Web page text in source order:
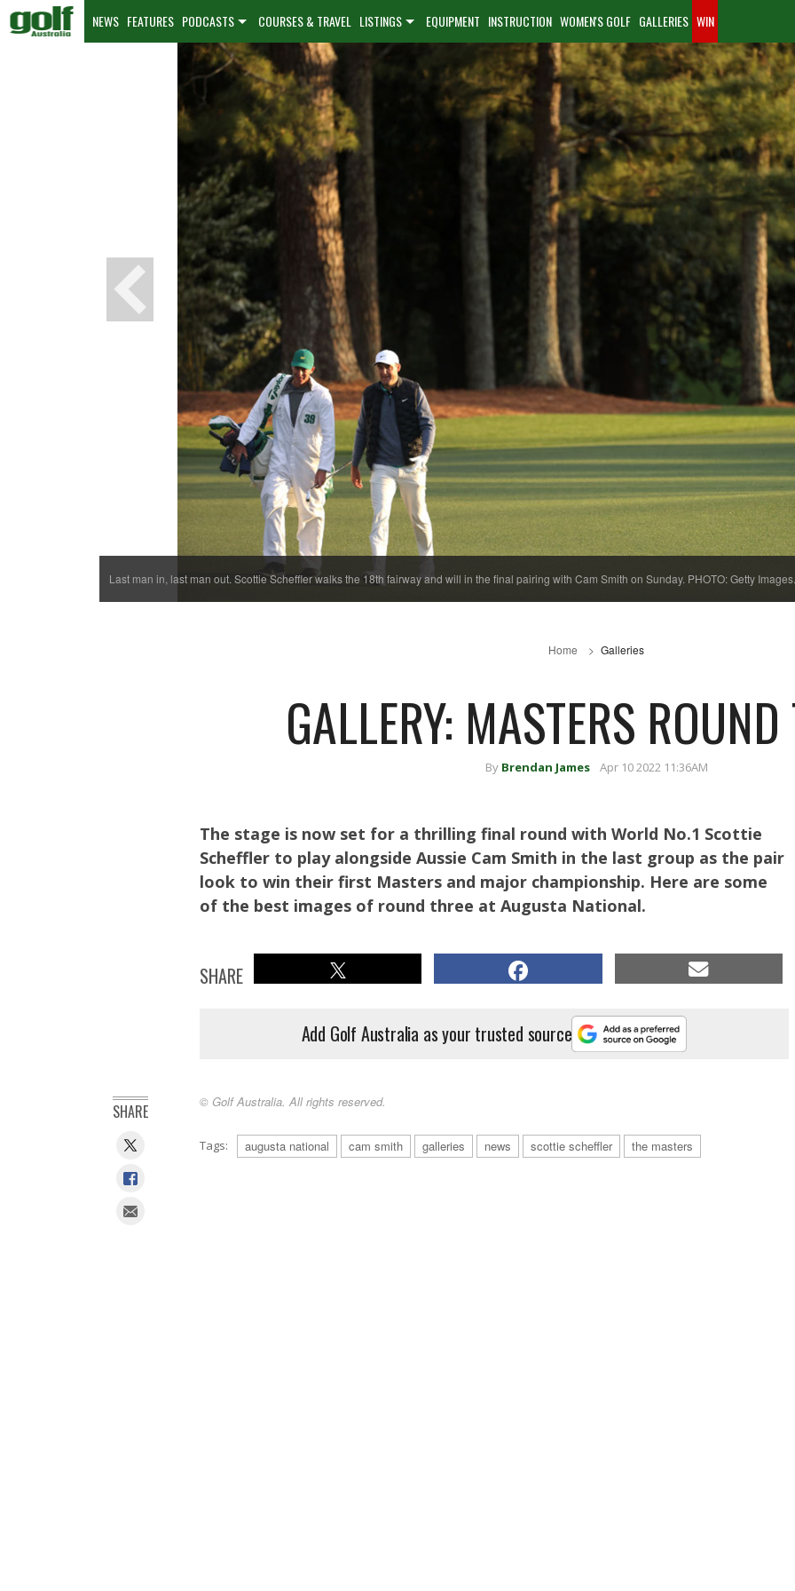
NEWS FEATURES PODCASTS COURSES & TRAVEL LISTINGS EQUIPMENT INSTRUCTION WOMEN'S GOLF GALLERIES WIN
Last man in, last man out. Scottie Scheffler walks the 18th fairway and will in the final pairing with Cam Smith on Sunday. PHOTO: Getty Images.
2011 Masters Champion Charl Schwartzel congratulates Scottie Scheffler on his third round. PHOTO: Getty Images.
Home Galleries
GALLERY: MASTERS ROUND
By Brendan James Apr 10 2022 11:36AM
The stage is now set for a thrilling final round with World No.1 Scottie
Scheffler to play alongside Aussie Cam Smith in the last group as the pair
look to win their first Masters and major championship. Here are some
of the best images of round three at Augusta National.
SHARE
Add Golf Australia as your trusted source
© Golf Australia. All rights reserved.
Tags: augusta national cam smith galleries news scottie scheffler the masters
SHARE